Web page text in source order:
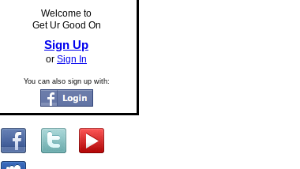
Welcome to
Get Ur Good On
Sign Up
or Sign In
You can also sign up with: